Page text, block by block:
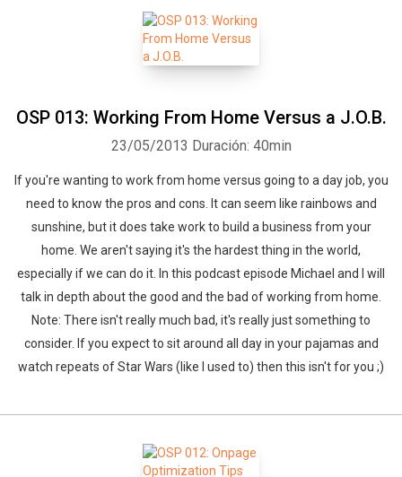
OSP 013: Working From Home Versus a J.O.B.
23/05/2013 Duración: 40min
If you're wanting to work from home versus going to a day job, you
need to know the pros and cons. It can seem like rainbows and
sunshine, but it does take work to build a business from your
home. We aren't saying it's the hardest thing in the world,
especially if we can do it. In this podcast episode Michael and I will
talk in depth about the good and the bad of working from home.
Note: There isn't really much bad, it's really just something to
consider. If you expect to sit around all day in your pajamas and
watch repeats of Star Wars (like I used to) then this isn't for you ;)
Facebook Twitter